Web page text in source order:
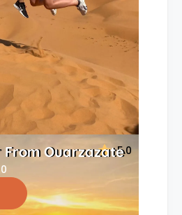
5.0
From Ouarzazate